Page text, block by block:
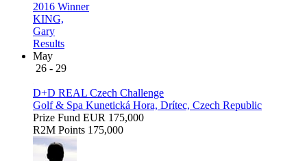
2016 Winner
KING,
Gary
Results
May
26 - 29
D+D REAL Czech Challenge
Golf & Spa Kunetická Hora, Drítec, Czech Republic
Prize Fund EUR 175,000
R2M Points 175,000